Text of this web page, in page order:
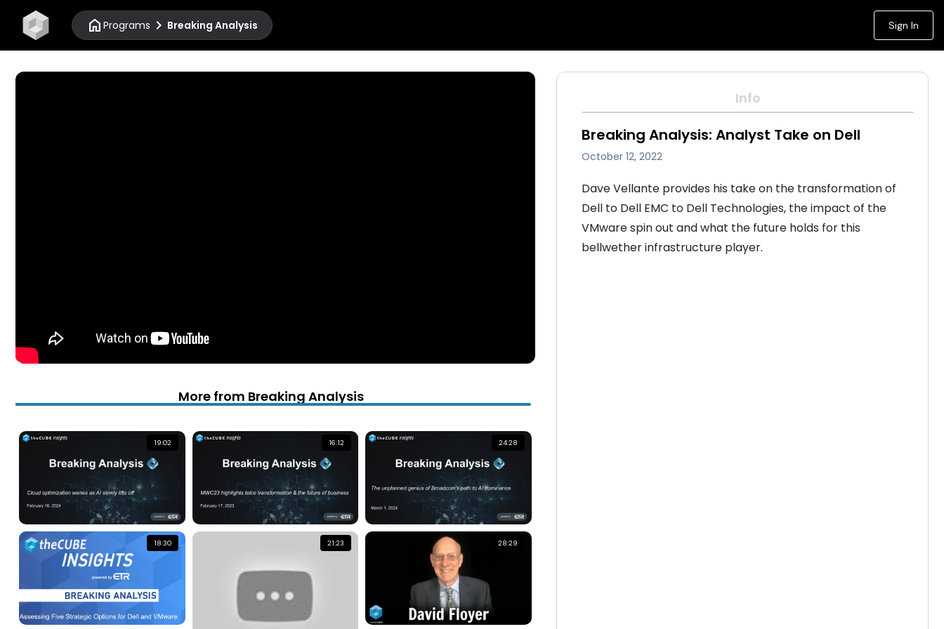
home Programs chevron_right Breaking Analysis Sign In
More from Breaking Analysis
19:02 16:12 24:28
18:30 21:23 28:29
Info
Breaking Analysis: Analyst Take on Dell
October 12, 2022
Dave Vellante provides his take on the transformation of
Dell to Dell EMC to Dell Technologies, the impact of the
VMware spin out and what the future holds for this
bellwether infrastructure player.